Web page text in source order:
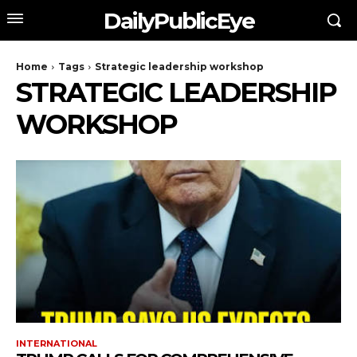
DailyPublicEye
Home Tags Strategic leadership workshop
STRATEGIC LEADERSHIP
WORKSHOP
INTERNATIONAL